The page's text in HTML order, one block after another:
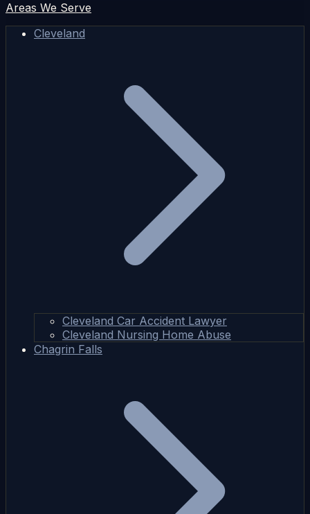
Areas We Serve
Cleveland
Cleveland Car Accident Lawyer
Cleveland Nursing Home Abuse
Chagrin Falls